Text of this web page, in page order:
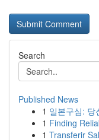
Search
Published News
1 일본구심: 당
1 Finding
1 Transferir